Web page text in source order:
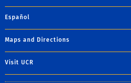
Español
Maps and Directions
Visit UCR